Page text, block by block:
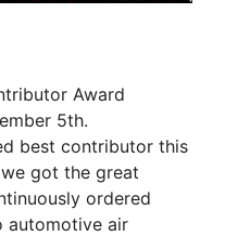
Award
5th.
best contributor this
got the great
ordered
automotive air